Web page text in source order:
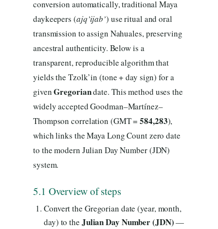
conversion automatically, traditional Maya
daykeepers (ajq’ijab’) use ritual and oral
transmission to assign Nahuales, preserving
ancestral authenticity. Below is a
transparent, reproducible algorithm that
yields the Tzolk’in (tone + day sign) for a
givenGregoriandate. This method uses the
widely accepted Goodman–Martínez–
Thompson correlation (GMT =584,283),
which links the Maya Long Count zero date
to the modern Julian Day Number (JDN)
system.
5.1 Overview of steps
Convert the Gregorian date (year, month,
day) to the Julian Day Number (JDN)—